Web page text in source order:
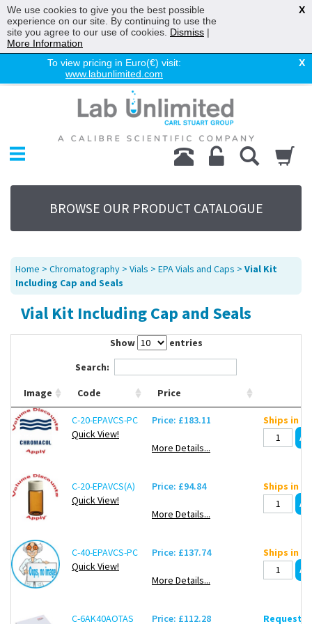
To view pricing in Euro(€) visit:
www.labunlimited.com
X
Chromatography
Environmental
Laboratory
Life Science
UV System
Promotions
Service
About Us
Sitemap
BROWSE OUR PRODUCT CATALOGUE
Home > Chromatography > Vials > EPA Vials and Caps > Vial Kit
Including Cap and Seals
Vial Kit Including Cap and Seals
Show
entries
Search:
Image Code Price
C-20-EPAVCS-PC
Quick View!
Price: £183.11
More Details...
Ships in
C-20-EPAVCS(A)
Quick View!
Price: £94.84
More Details...
Ships in
C-40-EPAVCS-PC
Quick View!
Price: £137.74
More Details...
Ships in
C-6AK40AOTAS Price: £112.28 Request
We use cookies to give you the best possible
experience on our site. By continuing to use the
site you agree to our use of cookies. Dismiss |
More Information
X